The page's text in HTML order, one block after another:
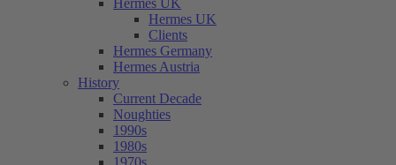
Hermes UK
Hermes UK
Clients
Hermes Germany
Hermes Austria
History
Current Decade
Noughties
1990s
1980s
1970s